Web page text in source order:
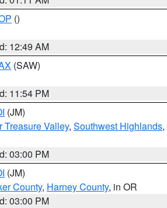
()
12:49 AM
(SAW)
11:54 PM
(JM)
Treasure Valley, Southwest Highlands,
03:00 PM
(JM)
County, Harney County, in OR
03:00 PM